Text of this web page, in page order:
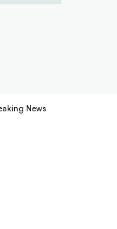
News